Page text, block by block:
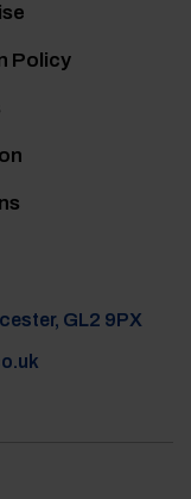
Policy
GL2 9PX